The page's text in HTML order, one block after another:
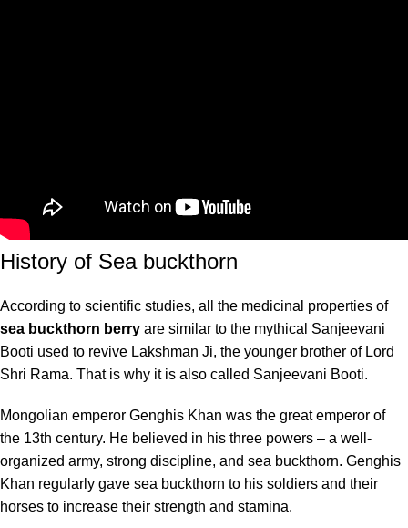
History of Sea buckthorn
According to scientific studies, all the medicinal properties of
sea buckthorn berry are similar to the mythical Sanjeevani
Booti used to revive Lakshman Ji, the younger brother of Lord
Shri Rama. That is why it is also called Sanjeevani Booti.
Mongolian emperor Genghis Khan was the great emperor of
the 13th century. He believed in his three powers – a well-
organized army, strong discipline, and sea buckthorn. Genghis
Khan regularly gave sea buckthorn to his soldiers and their
horses to increase their strength and stamina.